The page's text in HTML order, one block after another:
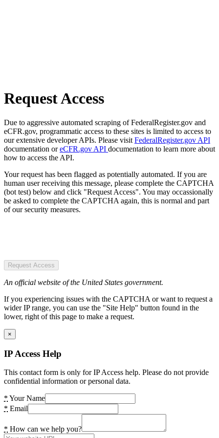
Request Access
Due to aggressive automated scraping of FederalRegister.gov and
eCFR.gov, programmatic access to these sites is limited to access to
our extensive developer APIs. Please visit FederalRegister.gov API
documentation oreCFR.gov API documentation to learn more about
how to access the API.
Your request has been flagged as potentially automated. If you are
human user receiving this message, please complete the CAPTCHA
(bot test) below and click "Request Access". You may occassionally
be asked to complete the CAPTCHA again, this is normal and part
of our security measures.
Request Access
An official website of the United States government.
If you experiencing issues with the CAPTCHA or want to request a
wider IP range, you can use the "Site Help" button found in the
lower, right of this page to make a request.
×
IP Access Help
This contact form is only for IP Access help. Please do not provide
confidential information or personal data.
* Your Name
* Email
* How can we help you?